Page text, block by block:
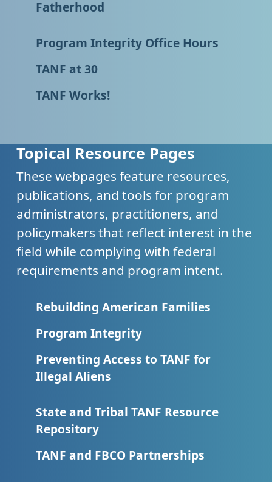
Fatherhood
Program Integrity Office Hours
TANF at 30
TANF Works!
Topical Resource Pages
These webpages feature resources,
publications, and tools for program
administrators, practitioners, and
policymakers that reflect interest in the
field while complying with federal
requirements and program intent.
Rebuilding American Families
Program Integrity
Preventing Access to TANF for
Illegal Aliens
State and Tribal TANF Resource
Repository
TANF and FBCO Partnerships